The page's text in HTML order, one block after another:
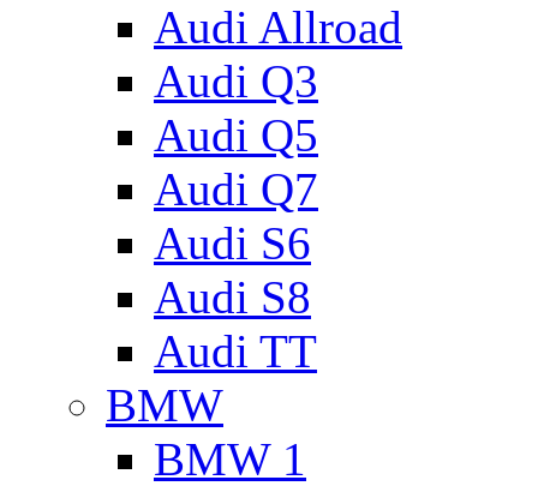
Audi Allroad
Audi Q3
Audi Q5
Audi Q7
Audi S6
Audi S8
Audi TT
BMW
BMW 1